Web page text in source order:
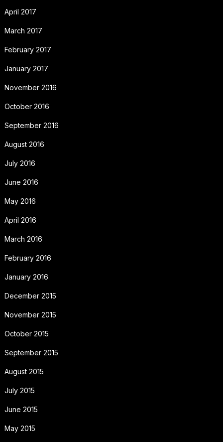
April 2017
March 2017
February 2017
January 2017
November 2016
October 2016
September 2016
August 2016
July 2016
June 2016
May 2016
April 2016
March 2016
February 2016
January 2016
December 2015
November 2015
October 2015
September 2015
August 2015
July 2015
June 2015
May 2015